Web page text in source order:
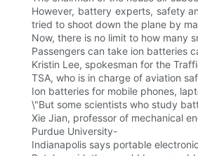
However, battery experts, safety
tried to shoot down the plane by
Now, there is no limit to how many
Passengers can take ion batteries
Kristin Lee, spokesman for the
TSA, who is in charge of aviation
Ion batteries for mobile phones,
\"But some scientists who study
Xie Jian, professor of mechanical
Purdue University-
Indianapolis says portable